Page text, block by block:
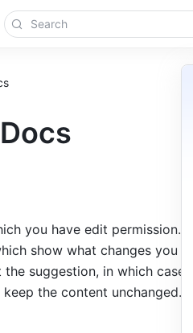
you have edit permission. In
show what changes you
suggestion, in which case,
the content unchanged.